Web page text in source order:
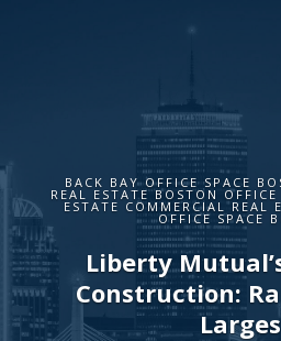
BACK BAY OFFICE SPACE
REAL ESTATE BOSTON
ESTATE COMMERCIAL REAL
OFFICE SPACE
Liberty
Construction: